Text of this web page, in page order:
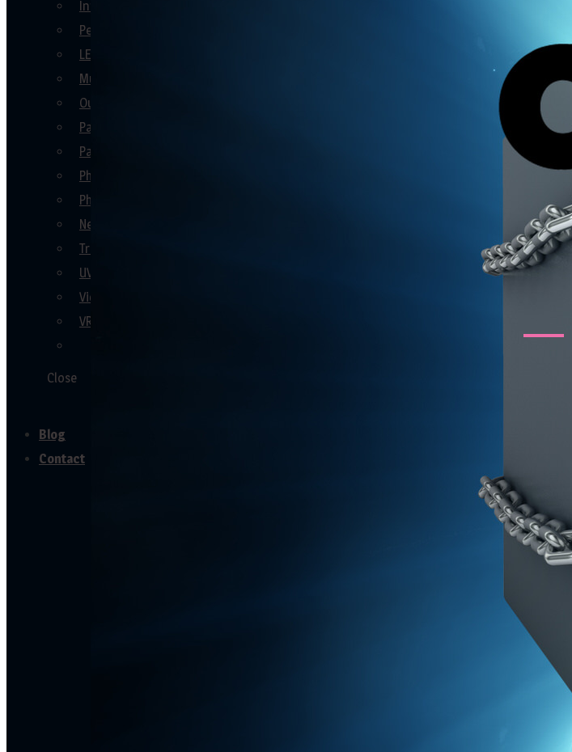
Interactive Party Games
Personalised Keepsake Gift Ideas
LED Themed
Music Booths
Outdoor Party Games
Party Decor
Party Games
Photo Booths
Photo Ideas
New Product Launch
Trade Shows
UV
Video Booths
VR
Close
Blog
Contact